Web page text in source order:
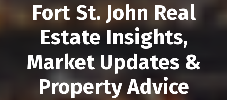
Fort St. John Real
Estate Insights,
Market Updates &
Property Advice